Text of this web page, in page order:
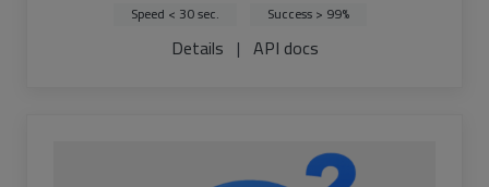
Speed < 30 sec. Success > 99%
Details | API docs